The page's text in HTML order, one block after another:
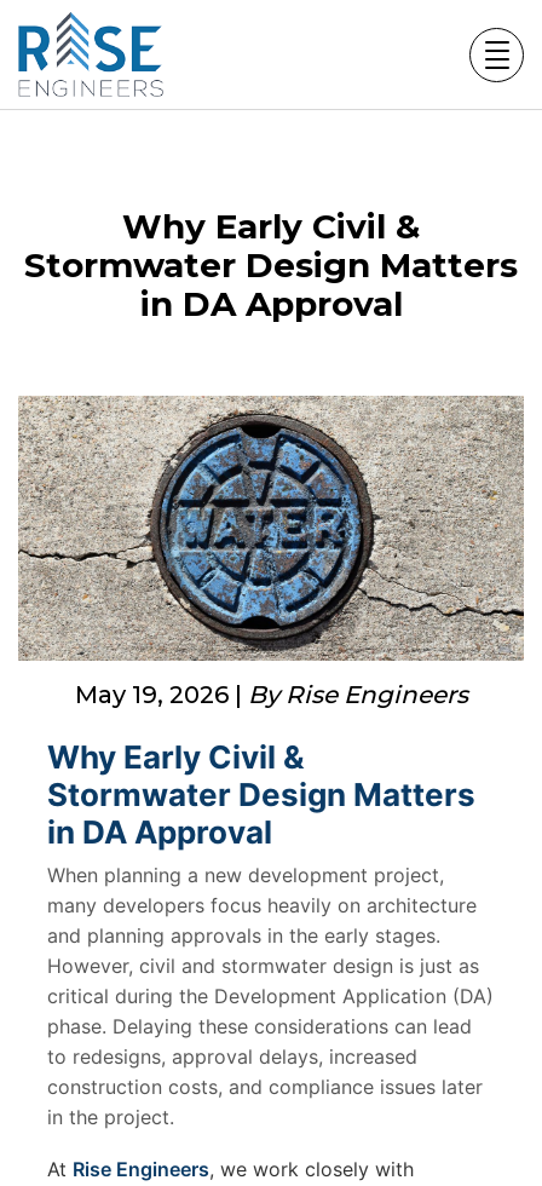
content
Why Early Civil &
Stormwater Design Matters
in DA Approval
May 19, 2026 | By Rise Engineers
Why Early Civil &
Stormwater Design Matters
in DA Approval
When planning a new development project,
many developers focus heavily on architecture
and planning approvals in the early stages.
However, civil and stormwater design is just as
critical during the Development Application (DA)
phase. Delaying these considerations can lead
to redesigns, approval delays, increased
construction costs, and compliance issues later
in the project.
At Rise Engineers, we work closely with